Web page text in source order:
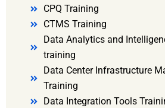
CPQ Training
CTMS Training
Data Analytics and
training
Data Center Infrastructure
Training
Data Integration Tools